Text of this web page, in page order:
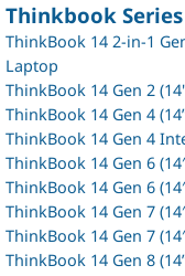
Thinkbook Series
ThinkBook 14 2-in-1
Laptop
ThinkBook 14 Gen 2
ThinkBook 14 Gen 4
ThinkBook 14 Gen 4
ThinkBook 14 Gen 6
ThinkBook 14 Gen 6
ThinkBook 14 Gen 7
ThinkBook 14 Gen 7
ThinkBook 14 Gen 8